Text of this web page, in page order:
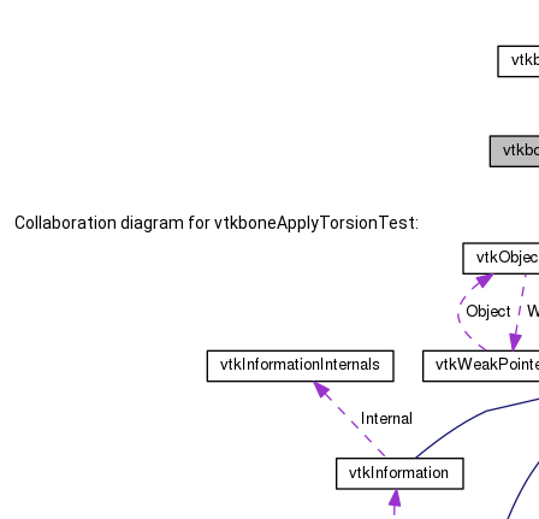
Collaboration diagram for vtkboneApplyTorsionTest: